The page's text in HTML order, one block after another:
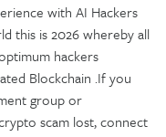
with AI Hackers
this is 2026 whereby all
hackers
Blockchain .If you
group or
scam lost, connect